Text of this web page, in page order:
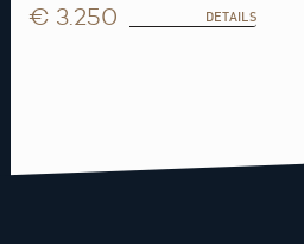
€ 3.250 DETAILS